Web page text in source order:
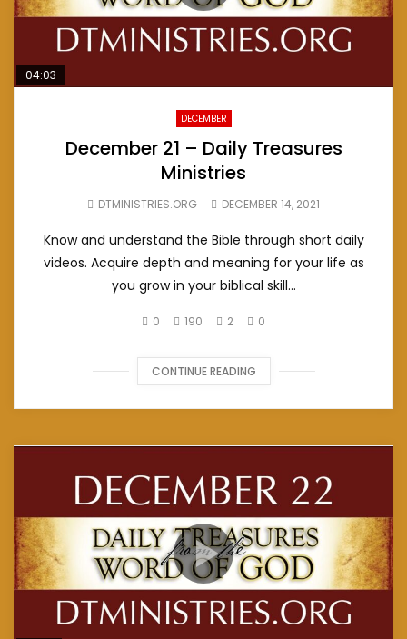
04:03
DECEMBER
December 21 – Daily Treasures
Ministries
DTMINISTRIES.ORG DECEMBER 14, 2021
Know and understand the Bible through short daily
videos. Acquire depth and meaning for your life as
you grow in your biblical skill...
0 190 2 0
CONTINUE READING